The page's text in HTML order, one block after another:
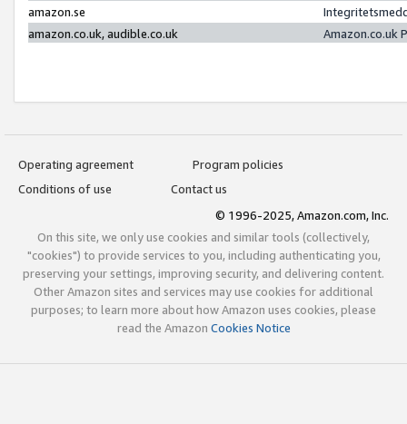
amazon.se
amazon.co.uk, audible.co.uk
Amazon.co.uk
Operating agreement
Program policies
Conditions of use
Contact us
© 1996-2025, Amazon.com, Inc.
On this site, we only use cookies and similar tools (collectively,
"cookies") to provide services to you, including authenticating you,
preserving your settings, improving security, and delivering content.
Other Amazon sites and services may use cookies for additional
purposes; to learn more about how Amazon uses cookies, please
read the Amazon Cookies Notice